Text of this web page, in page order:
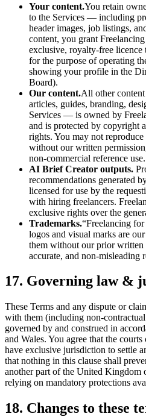
Your content.You retain
to the Services — including
header images, job listings,
content, you grant
exclusive, royalty-free licence
for the purpose of operating
showing your profile in the
Board).
Our content.All other
articles, guides, branding,
Services — is owned by
and is protected by copyright
rights. You may not
without our written
non-commercial reference use.
AI Brief Creator outputs.
recommendations generated
licensed for use by the
with hiring freelancers.
exclusive rights over the
Trademarks.“Freelancing for
logos and visual marks are
them without our prior written
accurate, and non-misleading
17. Governing law &
These Terms and any dispute or
with them (including non-
governed by and construed in
and Wales. You agree that the
have exclusive jurisdiction to settle
that nothing in this clause shall
another part of the United Kingdom
relying on mandatory protections
18. Changes to these